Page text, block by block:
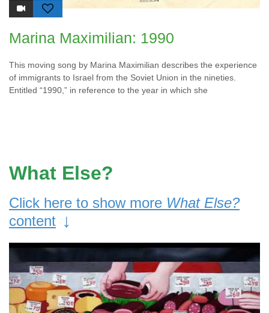
Marina Maximilian: 1990
This moving song by Marina Maximilian describes the experience
of immigrants to Israel from the Soviet Union in the nineties.
Entitled “1990,” in reference to the year in which she
What Else?
Click here to show more What Else?
content ↓